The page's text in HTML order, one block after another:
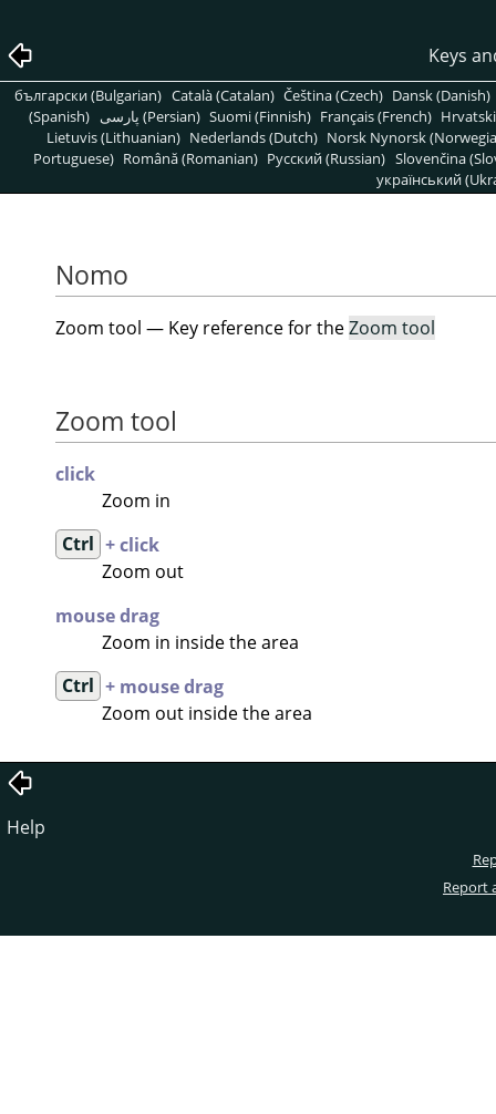
Keys
български (Bulgarian) Català (Catalan) Čeština (Czech) Dansk (Danish)
(Spanish)
پارسی (Persian) Suomi (Finnish) Français (French)
Lietuvis (Lithuanian) Nederlands (Dutch) Norsk Nynorsk
Portuguese) Română (Romanian) Pусский (Russian) Slovenčina
український
Nomo
Zoom tool — Key reference for theZoom tool
Zoom tool
click
Zoom in
Ctrl + click
Zoom out
mouse drag
Zoom in inside the area
Ctrl + mouse drag
Zoom out inside the area
Help
Report